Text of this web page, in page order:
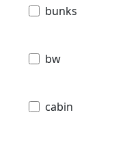
bunks
bw
cabin